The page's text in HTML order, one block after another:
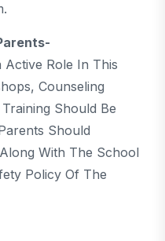
Role In This
Counseling
Should Be
Should
With The School
Policy Of The